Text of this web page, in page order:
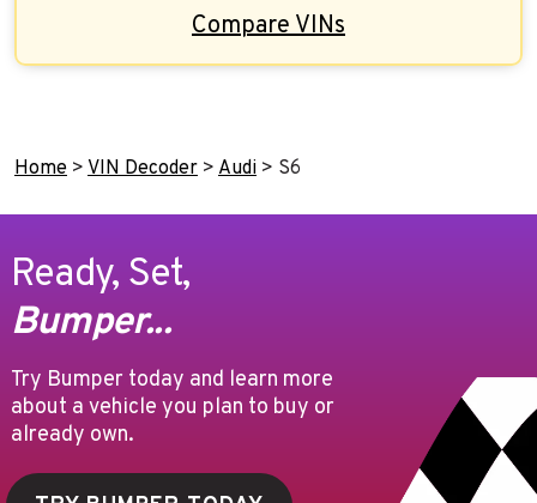
Compare VINs
Home > VIN Decoder > Audi > S6
Ready, Set,
Bumper...
Try Bumper today and learn more
about a vehicle you plan to buy or
already own.